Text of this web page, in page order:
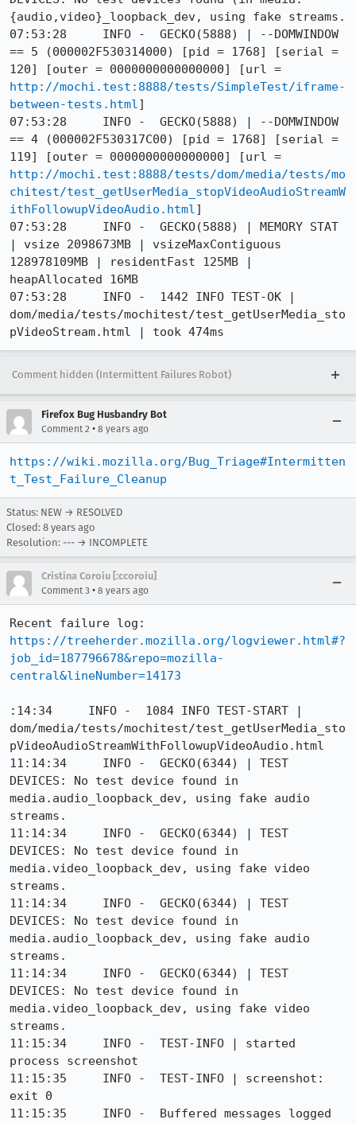
{audio,video}_loopback_dev, using fake streams.
07:53:28     INFO -  GECKO(5888) | --DOMWINDOW
== 5 (000002F530314000) [pid = 1768] [serial =
http://mochi.test:8888/tests/SimpleTest/iframe-
between-tests.html]
07:53:28     INFO -  GECKO(5888) | --DOMWINDOW
== 4 (000002F530317C00) [pid = 1768] [serial =
http://mochi.test:8888/tests/dom/media/tests/mo
chitest/test_getUserMedia_stopVideoAudioStreamW
ithFollowupVideoAudio.html]
07:53:28     INFO -  GECKO(5888) | MEMORY STAT
| vsize 2098673MB | vsizeMaxContiguous
128978109MB | residentFast 125MB |
heapAllocated 16MB
07:53:28     INFO -  1442 INFO TEST-OK |
dom/media/tests/mochitest/test_getUserMedia_sto
pVideoStream.html | took 474ms
Comment hidden (Intermittent Failures Robot)
Firefox Bug Husbandry Bot
Comment 2 • 8 years ago
https://wiki.mozilla.org/Bug_Triage#Intermitten
t_Test_Failure_Cleanup
Status: NEW → RESOLVED
Closed: 8 years ago
Resolution: --- → INCOMPLETE
Cristina Coroiu [:ccoroiu]
Comment 3 • 8 years ago
https://treeherder.mozilla.org/logviewer.html#?
job_id=187796678&repo=mozilla-
central&lineNumber=14173
:14:34     INFO -  1084 INFO TEST-START |
dom/media/tests/mochitest/test_getUserMedia_sto
pVideoAudioStreamWithFollowupVideoAudio.html
11:14:34     INFO -  GECKO(6344) | TEST
DEVICES: No test device found in
media.audio_loopback_dev, using fake audio
streams.
11:14:34     INFO -  GECKO(6344) | TEST
DEVICES: No test device found in
media.video_loopback_dev, using fake video
streams.
11:14:34     INFO -  GECKO(6344) | TEST
DEVICES: No test device found in
media.audio_loopback_dev, using fake audio
streams.
11:14:34     INFO -  GECKO(6344) | TEST
DEVICES: No test device found in
media.video_loopback_dev, using fake video
streams.
11:15:34     INFO -  TEST-INFO | started
process screenshot
11:15:35     INFO -  TEST-INFO | screenshot:
exit 0
11:15:35     INFO -  Buffered messages logged